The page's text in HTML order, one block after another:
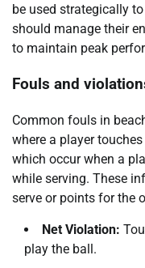
be used strategically
should manage their
to maintain peak
Fouls and
Common fouls in
where a player
which occur when a
while serving. These
serve or points for the
Net Violation:
play the ball.